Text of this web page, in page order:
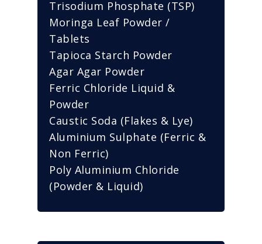
Trisodium Phosphate (TSP)
Moringa Leaf Powder /
Tablets
Tapioca Starch Powder
Agar Agar Powder
Ferric Chloride Liquid &
Powder
Caustic Soda (Flakes & Lye)
Aluminium Sulphate (Ferric &
Non Ferric)
Poly Aluminium Chloride
(Powder & Liquid)